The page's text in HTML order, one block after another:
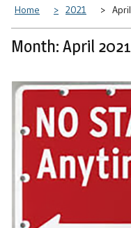
Home 2021 April
Month: April 2021